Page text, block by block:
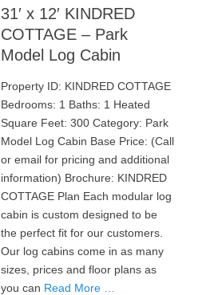
31′ x 12′ KINDRED
COTTAGE – Park
Model Log Cabin
Property ID: KINDRED COTTAGE
Bedrooms: 1 Baths: 1 Heated
Square Feet: 300 Category: Park
Model Log Cabin Base Price: (Call
or email for pricing and additional
information) Brochure: KINDRED
COTTAGE Plan Each modular log
cabin is custom designed to be
the perfect fit for our customers.
Our log cabins come in as many
sizes, prices and floor plans as
you can Read More …